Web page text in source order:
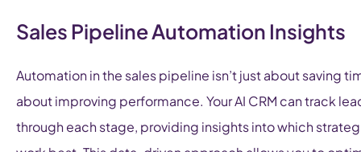
Sales Pipeline Automation Insights
Automation in the sales pipeline isn’t just about saving
about improving performance. Your AI CRM can track
through each stage, providing insights into which